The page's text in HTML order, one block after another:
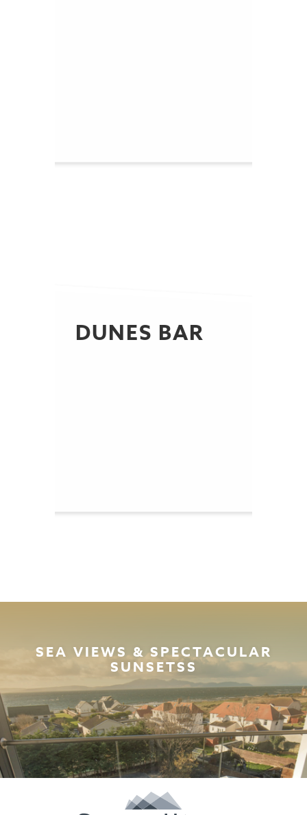
DUNES BAR
SEA VIEWS & SPECTACULAR
SUNSETSS